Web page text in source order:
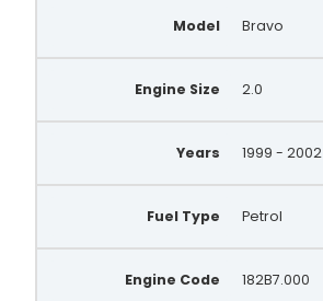
AA5867
AEC1451
LRA1977
LRA3509
SA258
Model Bravo
Engine Size 2.0
Years 1999 - 2002
Fuel Type Petrol
Engine Code 182B7.000